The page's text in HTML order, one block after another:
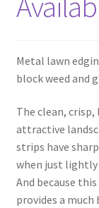
Metal lawn
block weed and
The clean,
attractive
strips have
when just lightly
And because
provides a